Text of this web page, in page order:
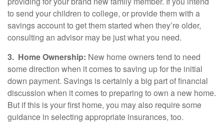
to send your children to college, or provide them with a
savings account to get them started when they’re older,
consulting an advisor may be just what you need.
3. Home Ownership: New home owners tend to need
some direction when it comes to saving up for the initial
down payment. Savings is certainly a big part of financial
discussion when it comes to preparing to own a new home.
But if this is your first home, you may also require some
guidance in selecting appropriate insurances, too.